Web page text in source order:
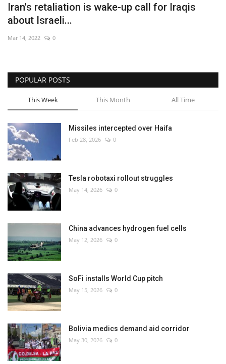
Middle East
Economy
Sci-Tech
Sports
Environment
Travel
Health
Culture
Entertainment
World Affairs
Iran's retaliation is wake-up call for Iraqis
about Israeli...
Mar 14, 2022 0
POPULAR POSTS
This Week This Month All Time
Missiles intercepted over Haifa
Feb 28, 2026 0
Tesla robotaxi rollout struggles
May 14, 2026 0
China advances hydrogen fuel cells
May 12, 2026 0
SoFi installs World Cup pitch
May 15, 2026 0
Bolivia medics demand aid corridor
May 30, 2026 0